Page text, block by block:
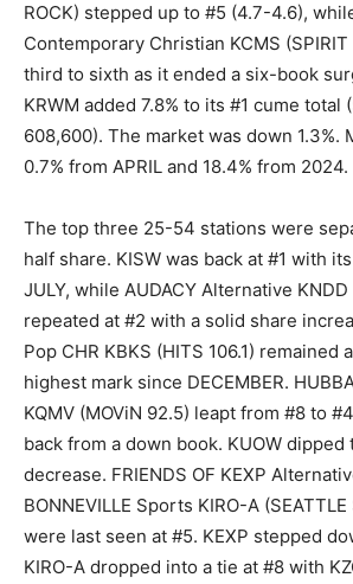
ROCK) stepped up to #5 (4.7-4.6),
Contemporary Christian KCMS
third to sixth as it ended a six-book
KRWM added 7.8% to its #1 cume total
608,600). The market was down 1.3%.
0.7% from APRIL and 18.4% from 2024.
The top three 25-54 stations were
half share. KISW was back at #1 with
JULY, while AUDACY Alternative KNDD
repeated at #2 with a solid share
Pop CHR KBKS (HITS 106.1) remained
highest mark since DECEMBER.
KQMV (MOViN 92.5) leapt from #8 to
back from a down book. KUOW dipped
decrease. FRIENDS OF KEXP
BONNEVILLE Sports KIRO-A
were last seen at #5. KEXP stepped
KIRO-A dropped into a tie at #8 with